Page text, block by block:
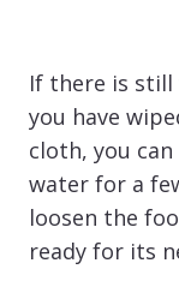
If there is
you have
cloth, you
water for a
loosen the
ready for its